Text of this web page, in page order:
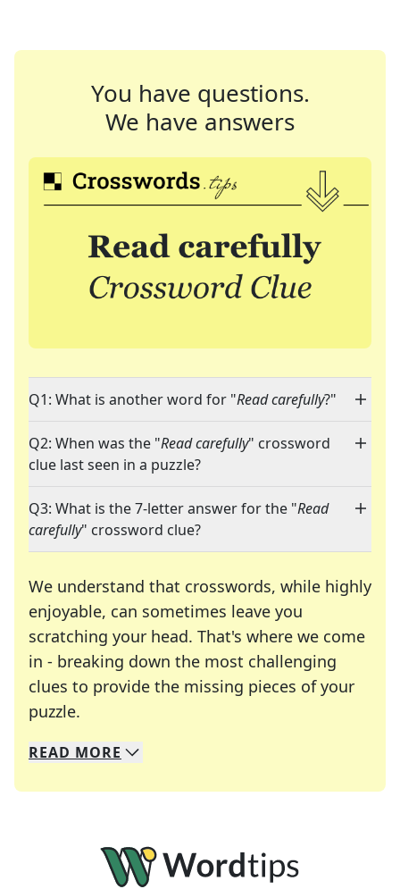
You have questions.
We have answers
Q1: What is another word for "Read carefully?"
Q2: When was the "Read carefully" crossword
clue last seen in a puzzle?
Q3: What is the 7-letter answer for the "Read
carefully" crossword clue?
We understand that crosswords, while highly
enjoyable, can sometimes leave you
scratching your head. That's where we come
in - breaking down the most challenging
clues to provide the missing pieces of your
puzzle.
We specialize in solving many of your favorite
Whether you're a daily crossword enthusiast or
READ MORE